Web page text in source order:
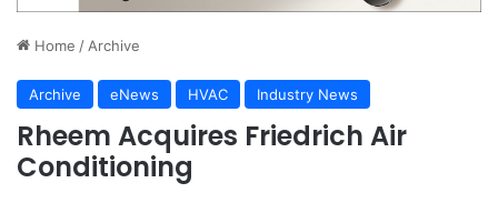
Home / Archive
Archive eNews HVAC Industry News
Rheem Acquires Friedrich Air
Conditioning